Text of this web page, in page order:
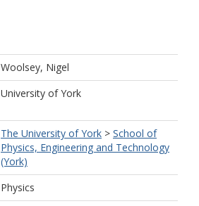
Woolsey, Nigel
University of York
The University of York > School of
Physics, Engineering and Technology
(York)
Physics